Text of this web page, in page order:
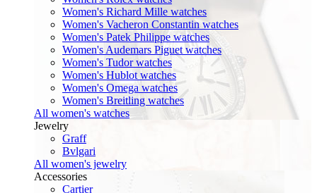
Women's Richard Mille watches
Women's Vacheron Constantin watches
Women's Patek Philippe watches
Women's Audemars Piguet watches
Women's Tudor watches
Women's Hublot watches
Women's Omega watches
Women's Breitling watches
All women's watches
Jewelry
Graff
Bvlgari
All women's jewelry
Accessories
Cartier